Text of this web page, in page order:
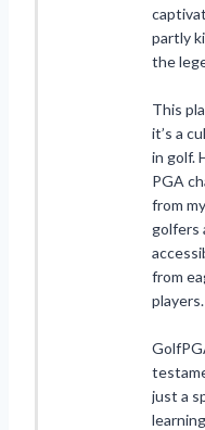
partly
the
This
it’s a
in golf.
PGA
from
golfers
from
players.
just a